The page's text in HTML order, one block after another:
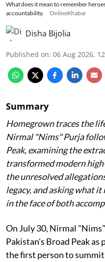
What does it mean to remember
accountability.
OnlineKhabar
Disha Bijolia
Published on: 06 Aug 2026,
Summary
Homegrown traces the
Nirmal "Nims" Purja
Peak, examining the
transformed modern
the unresolved
legacy, and asking what
in the face of both
On July 30, Nirmal
Pakistan's Broad Peak
the first person to